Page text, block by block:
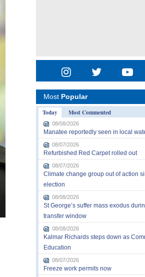
Most Popular
Today
Most Commented
08/08/2026
Manatee reportedly seen in local
08/07/2026
Refurbished Red Carpet rolled out
08/07/2026
Climate change group out of action
election
08/08/2026
St George’s suffer mass exodus
transfer window
08/08/2026
Kalmar Richards steps down as
Education
08/07/2026
Freeze work permits now